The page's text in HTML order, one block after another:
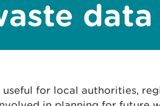
data
for local authorities,